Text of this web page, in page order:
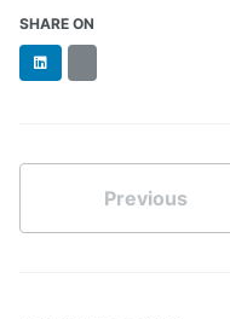
SHARE ON
LinkedIn
Previous